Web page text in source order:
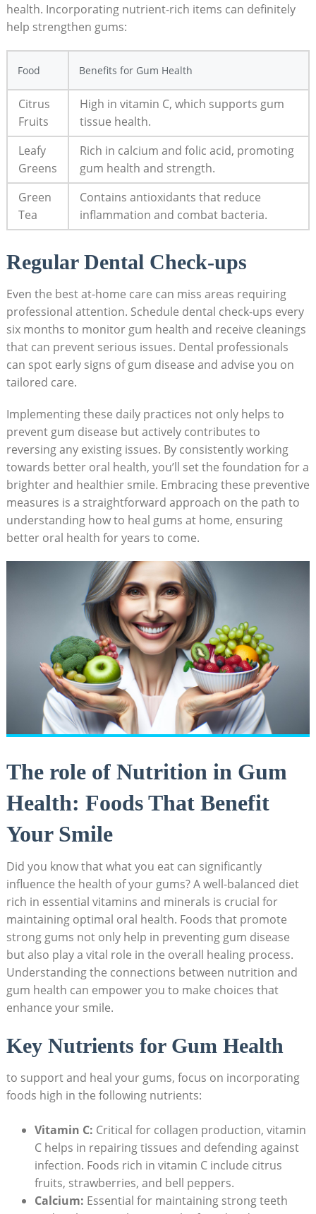
health. Incorporating nutrient-rich items can definitely
help strengthen gums:
Food Benefits for Gum Health
Citrus
Fruits
High in vitamin C, which supports gum
tissue health.
Leafy
Greens
Rich in calcium and folic acid, promoting
gum health and strength.
Green
Tea
Contains antioxidants that reduce
inflammation and combat bacteria.
Regular Dental Check-ups
Even the best at-home care can miss areas requiring
professional attention. Schedule dental check-ups every
six months to monitor gum health and receive cleanings
that can prevent serious issues. Dental professionals
can spot early signs of gum disease and advise you on
tailored care.
Implementing these daily practices not only helps to
prevent gum disease but actively contributes to
reversing any existing issues. By consistently working
towards better oral health, you’ll set the foundation for a
brighter and healthier smile. Embracing these preventive
measures is a straightforward approach on the path to
understanding how to heal gums at home, ensuring
better oral health for years to come.
The role of Nutrition in Gum
Health: Foods That Benefit
Your Smile
Did you know that what you eat can significantly
influence the health of your gums? A well-balanced diet
rich in essential vitamins and minerals is crucial for
maintaining optimal oral health. Foods that promote
strong gums not only help in preventing gum disease
but also play a vital role in the overall healing process.
Understanding the connections between nutrition and
gum health can empower you to make choices that
enhance your smile.
Key Nutrients for Gum Health
to support and heal your gums, focus on incorporating
foods high in the following nutrients:
Vitamin C: Critical for collagen production, vitamin
C helps in repairing tissues and defending against
infection. Foods rich in vitamin C include citrus
fruits, strawberries, and bell peppers.
Calcium: Essential for maintaining strong teeth